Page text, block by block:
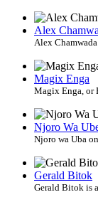
Alex
Alex
Magix Enga
Magix Enga, or
Njoro Wa
Njoro wa Uba
Gerald Bitok
Gerald Bitok is